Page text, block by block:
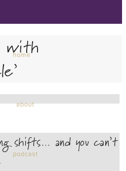
home
about
podcast
with
shifts… and you can’t